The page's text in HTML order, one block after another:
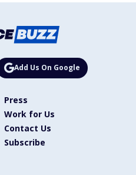
Add Us On Google
Press
Work for Us
Contact Us
Subscribe